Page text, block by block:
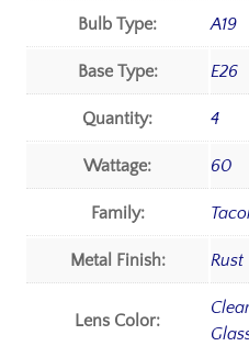
Bulb Type: A19
Base Type: E26
Quantity: 4
Wattage: 60
Family:
Metal Finish: Rust
Lens Color: